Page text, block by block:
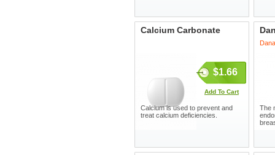
Calcium Carbonate
$1.66
Add To Cart
Calcium is used to prevent and
treat calcium deficiencies.
The